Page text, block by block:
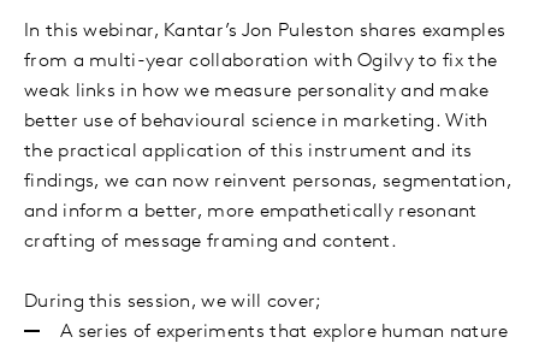
In this webinar, Kantar’s Jon Puleston shares examples
from a multi-year collaboration with Ogilvy to fix the
weak links in how we measure personality and make
better use of behavioural science in marketing. With
the practical application of this instrument and its
findings, we can now reinvent personas, segmentation,
and inform a better, more empathetically resonant
crafting of message framing and content.
During this session, we will cover;
A series of experiments that explore human nature